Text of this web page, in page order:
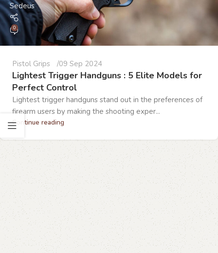
Sedeus
0
Pistol Grips 09 Sep 2024
Lightest Trigger Handguns : 5 Elite Models for
Perfect Control
Lightest trigger handguns stand out in the preferences of
firearm users by making the shooting exper...
Continue reading